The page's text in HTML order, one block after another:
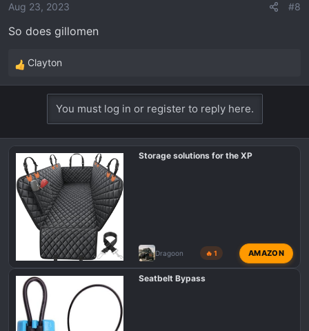
Aug 23, 2023 #8
So does gillomen
R
e
i
n
s
Clayton
You must log in or register to reply here.
Storage solutions for the XP
Dragoon 🔥 1 AMAZON
Seatbelt Bypass